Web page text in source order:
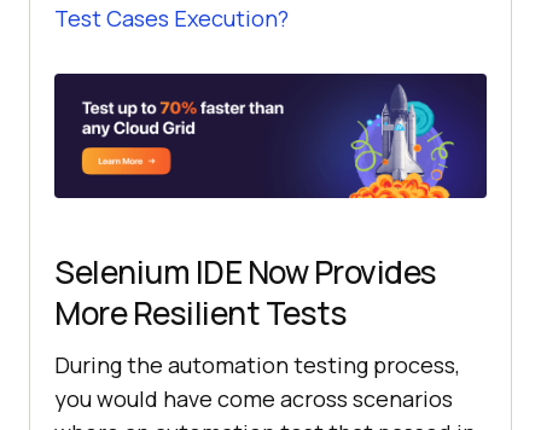
Test Cases Execution?
Selenium IDE Now Provides
More Resilient Tests
During the automation testing process,
you would have come across scenarios